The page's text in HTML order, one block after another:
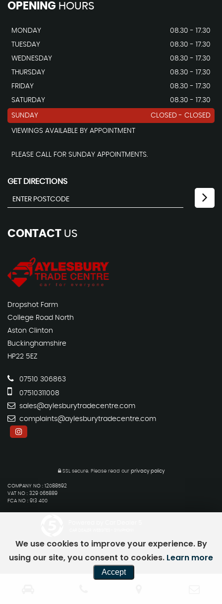
OPENING HOURS
MONDAY
08.30 - 17.30
TUESDAY
08.30 - 17.30
WEDNESDAY
08.30 - 17.30
THURSDAY
08.30 - 17.30
FRIDAY
08.30 - 17.30
SATURDAY
08.30 - 17.30
SUNDAY CLOSED - CLOSED
VIEWINGS AVAILABLE BY APPOINTMENT
PLEASE CALL FOR SUNDAY APPOINTMENTS.
GET DIRECTIONS
CONTACT US
Dropshot Farm
College Road North
Aston Clinton
Buckinghamshire
HP22 5EZ
07510 306863
07510311008
sales@aylesburytradecentre.com
complaints@aylesburytradecentre.com
SSL secure. Please read our privacy policy
COMPANY NO : 12088592
VAT NO : 329 065889
FCA NO : 913 400
We use cookies to improve your experience. By
using our site, you consent to cookies. Learn more
Accept